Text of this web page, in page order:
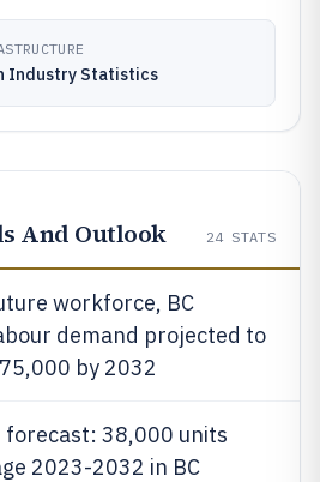
Industry Statistics
And Outlook 24 STATS
workforce, BC
demand projected to
by 2032
forecast: 38,000 units
2023-2032 in BC